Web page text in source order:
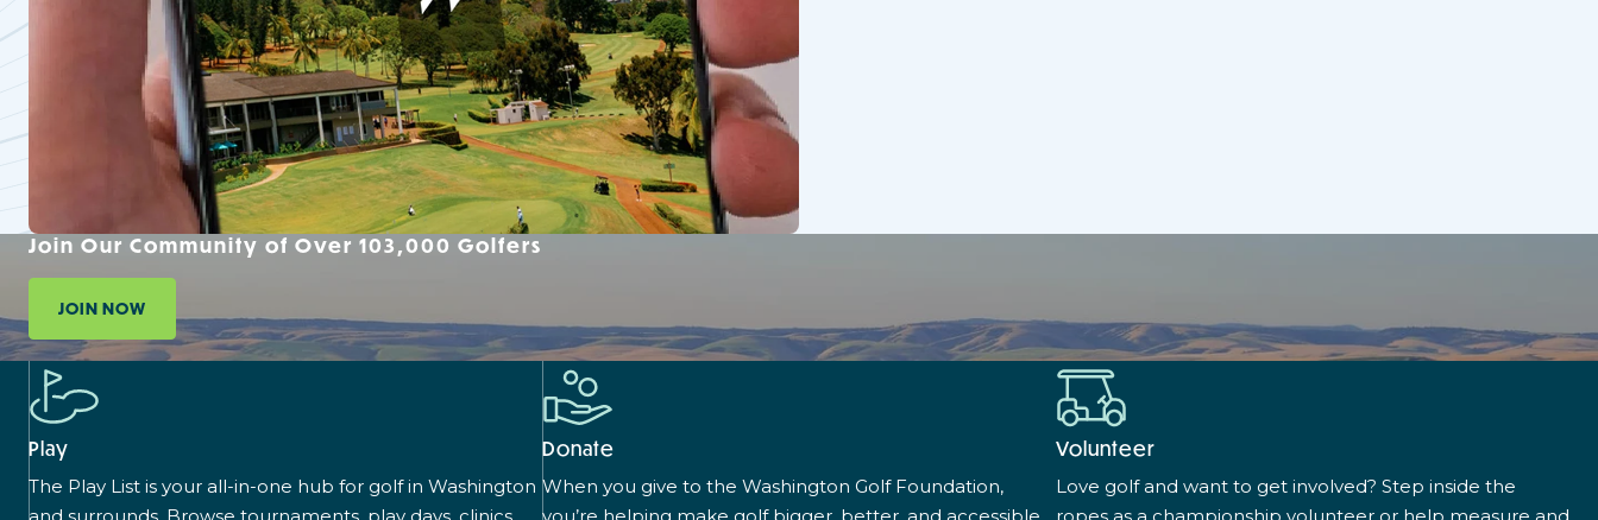
Join Our Community of Over 103,000 Golfers
JOIN NOW
Play
The Play List is your all-in-one hub for golf in Washington
Donate
When you give to the Washington Golf Foundation,
Volunteer
Love golf and want to get involved? Step inside the